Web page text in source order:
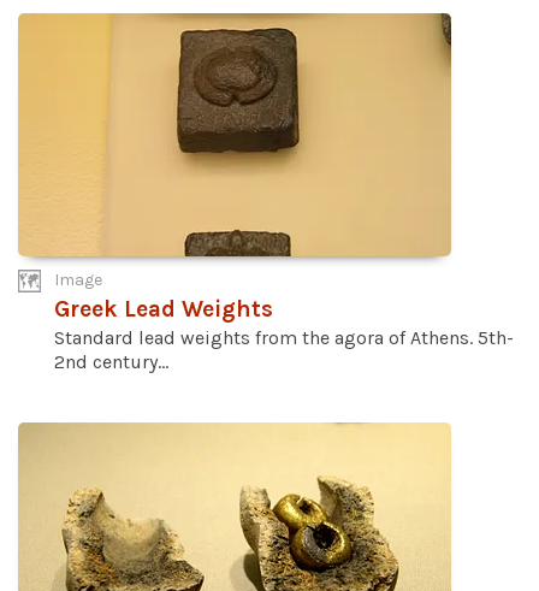
Image
Greek Lead Weights
Standard lead weights from the agora of Athens. 5th-
2nd century...